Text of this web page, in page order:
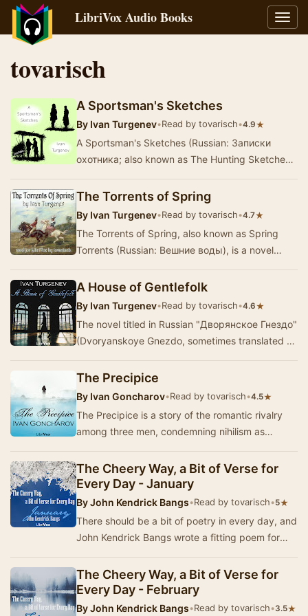
LibriVox Audio Books
tovarisch
A Sportsman's Sketches
By Ivan Turgenev•Read by tovarisch•4.9★
A Sportsman's Sketches (Russian: Записки
охотника; also known as The Hunting Sketches
1852 collec…
The Torrents of Spring
By Ivan Turgenev•Read by tovarisch•4.7★
The Torrents of Spring, also known as Spring
Torrents (Russian: Вешние воды), is a novel
when …
A House of Gentlefolk
By Ivan Turgenev•Read by tovarisch•4.6★
The novel titled in Russian "Дворянское Гнездо"
(Dvoryanskoye Gnezdo, sometimes translated as
The Precipice
By Ivan Goncharov•Read by tovarisch•4.5★
The Precipice is a story of the romantic rivalry
among three men, condemning nihilism as
Russia…
The Cheery Way, a Bit of Verse for
Every Day - January
ByJohn Kendrick Bangs•Read by tovarisch•5★
There should be a bit of poetry in every day, and
John Kendrick Bangs wrote a fitting poem for
The Cheery Way, a Bit of Verse for
Every Day - February
ByJohn Kendrick Bangs•Read by tovarisch•3.5★